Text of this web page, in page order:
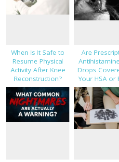
When Is It Safe to
Resume Physical
Activity After Knee
Reconstruction?
Are
Drops
Your HSA or